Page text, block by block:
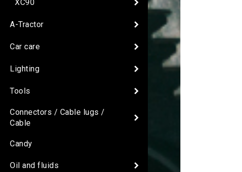
XC90
A-Tractor
Car care
Lighting
Tools
Connectors / Cable lugs /
Cable
Candy
Oil and fluids